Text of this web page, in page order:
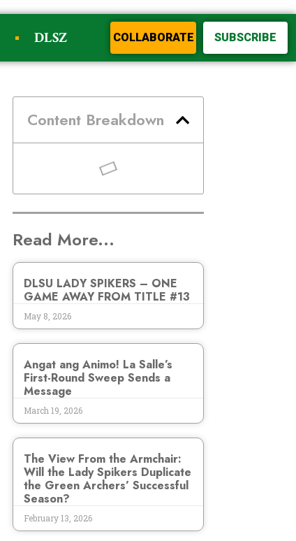
DLSZ COLLABORATE SUBSCRIBE
Content Breakdown
Read More...
DLSU LADY SPIKERS – ONE
GAME AWAY FROM TITLE #13
May 8, 2026
Angat ang Animo! La Salle’s
First-Round Sweep Sends a
Message
March 19, 2026
The View From the Armchair:
Will the Lady Spikers Duplicate
the Green Archers’ Successful
Season?
February 13, 2026